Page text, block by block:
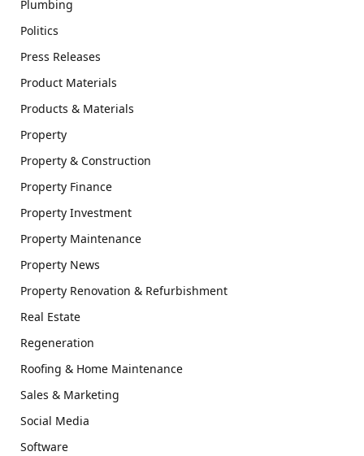
Plumbing
Politics
Press Releases
Product Materials
Products & Materials
Property
Property & Construction
Property Finance
Property Investment
Property Maintenance
Property News
Property Renovation & Refurbishment
Real Estate
Regeneration
Roofing & Home Maintenance
Sales & Marketing
Social Media
Software